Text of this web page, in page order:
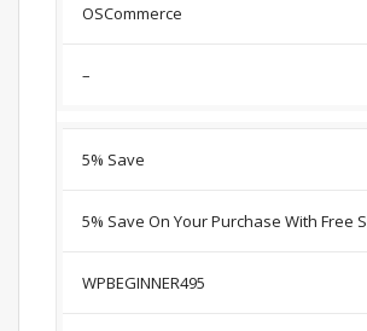
OSCommerce
–
5% Save
5% Save On Your Purchase With Free
WPBEGINNER495